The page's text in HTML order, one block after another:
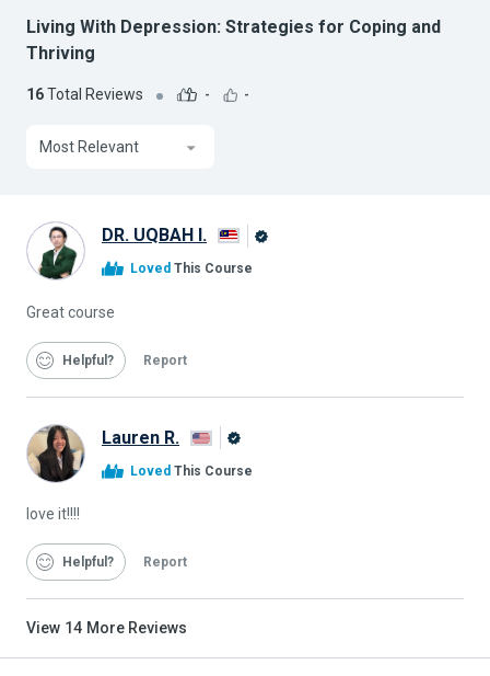
Living With Depression: Strategies for Coping and
Thriving
16Total Reviews - -
Most Relevant
DR. UQBAH I.
Loved This Course
Great course
Helpful Report
Lauren R.
Loved This Course
love it!!!!
Helpful Report
View 14 More Reviews